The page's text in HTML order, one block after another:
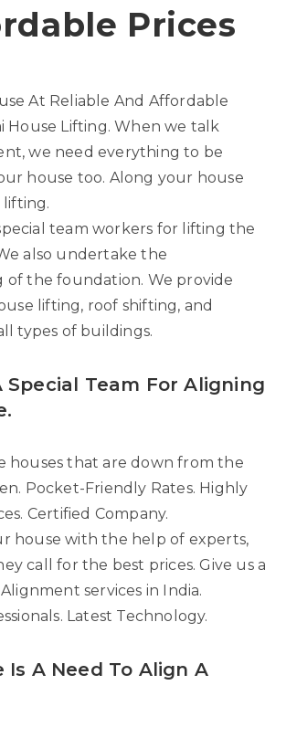
Prices
At Reliable And Affordable
House Lifting. When we talk
we need everything to be
house too. Along your house
lifting.
team workers for lifting the
also undertake the
the foundation. We provide
lifting, roof shifting, and
types of buildings.
Special Team For Aligning
houses that are down from the
Pocket-Friendly Rates. Highly
Certified Company.
house with the help of experts,
call for the best prices. Give us a
services in India.
Latest Technology.
Is A Need To Align A